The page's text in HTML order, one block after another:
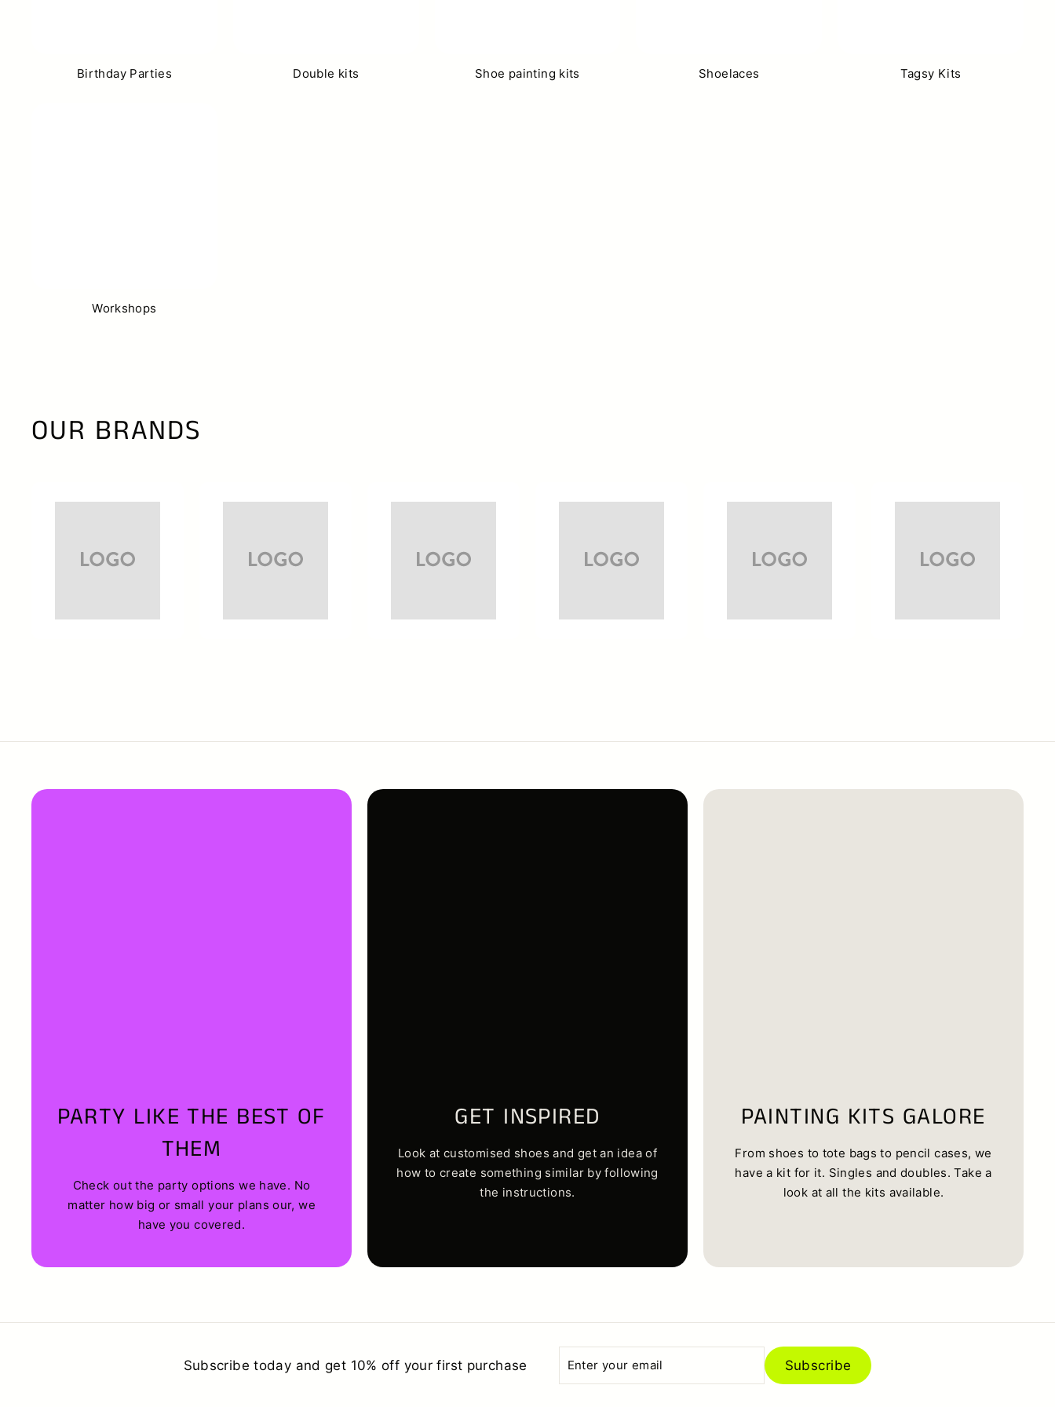
Birthday Parties Double kits Shoe painting kits Shoelaces Tagsy Kits
Workshops
OUR BRANDS
PARTY LIKE THE BEST OF
THEM
Check out the party options we have. No
matter how big or small your plans our, we
have you covered.
GET INSPIRED
Look at customised shoes and get an idea of
how to create something similar by following
the instructions.
PAINTING KITS GALORE
From shoes to tote bags to pencil cases, we
have a kit for it. Singles and doubles. Take a
look at all the kits available.
Subscribe today and get 10% off your first purchase Subscribe